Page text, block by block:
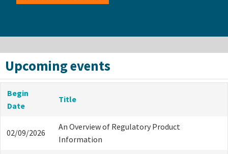
Upcoming events
Begin
Date
Title
02/09/2026
An Overview of Regulatory Product
Information